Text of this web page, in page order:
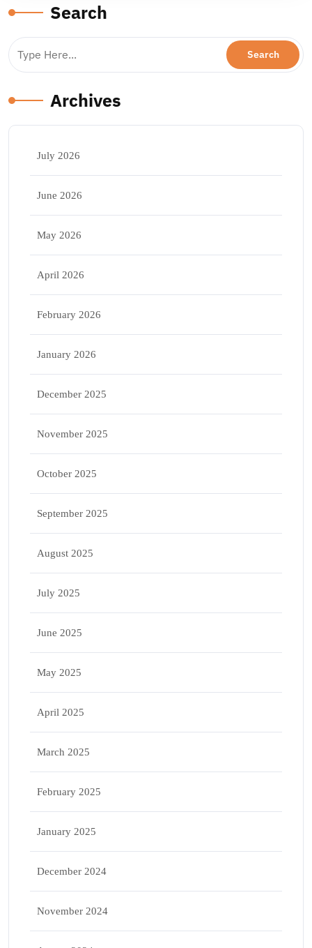
Search
Archives
July 2026
June 2026
May 2026
April 2026
February 2026
January 2026
December 2025
November 2025
October 2025
September 2025
August 2025
July 2025
June 2025
May 2025
April 2025
March 2025
February 2025
January 2025
December 2024
November 2024